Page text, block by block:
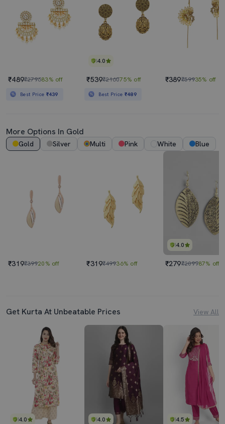
₹489₹279683% off
Best Price ₹439
4.0
₹539₹216075% off
Best Price ₹489
₹389₹59935% off
More Options In Gold
Gold Silver Multi Pink White Blue
₹319₹39920% off ₹319₹49936% off
4.0
₹279₹209987% off
Get Kurta At Unbeatable Prices View All
4.0 4.0 4.5